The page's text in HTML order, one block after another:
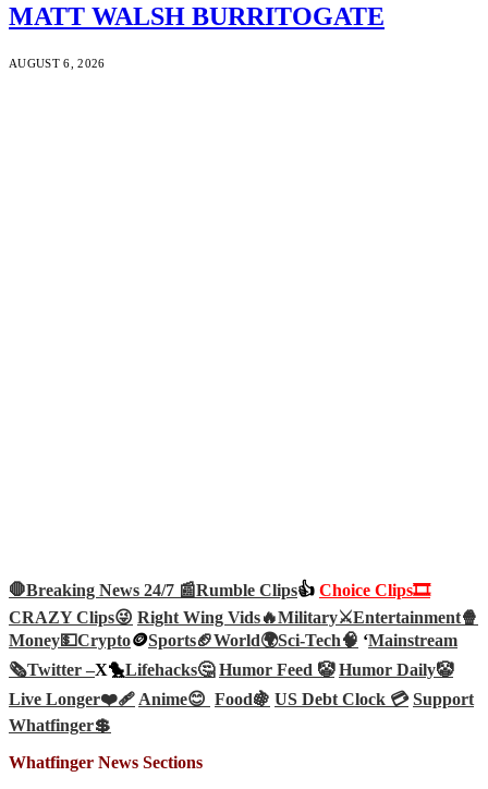
MATT WALSH BURRITOGATE
AUGUST 6, 2026
🛑Breaking News 24/7 📰Rumble Clips👍 Choice Clips🎞️
CRAZY Clips😜 Right Wing Vids🔥Military⚔️Entertainment🍿
Money💵Crypto🪙Sports🏈World🌍Sci-Tech🧠 ‘Mainstream
🗞️Twitter –X🐤Lifehacks🤔 Humor Feed 🤡 Humor Daily🤡
Live Longer❤️‍🩹Anime😊 Food🍇 US Debt Clock 💳 Support
Whatfinger💲
Whatfinger News Sections